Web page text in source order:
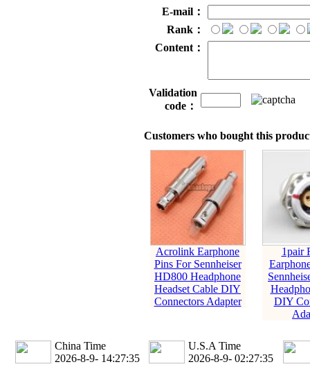
E-mail：
Rank：
Content：
Validation
code：
Customers who bought this
Acrolink Earphone
Pins For Sennheiser
HD800 Headphone
Headset Cable DIY
Connectors Adapter
1pair
DIY
China Time
2026-8-9- 14:27:35
U.S.A Time
2026-8-9- 02:27:35